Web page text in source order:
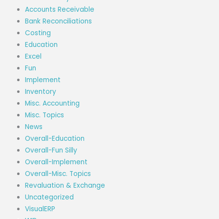
Accounts Receivable
Bank Reconciliations
Costing
Education
Excel
Fun
Implement
Inventory
Misc. Accounting
Misc. Topics
News
Overall-Education
Overall-Fun Silly
Overall-Implement
Overall-Misc. Topics
Revaluation & Exchange
Uncategorized
VisualERP